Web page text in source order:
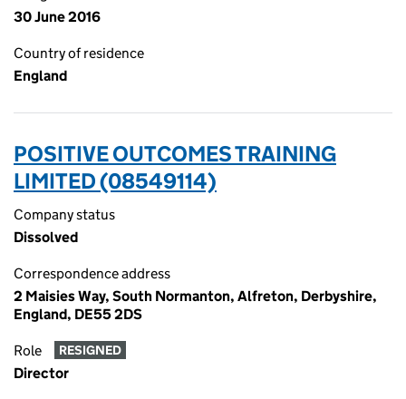
30 June 2016
Country of residence
England
POSITIVE OUTCOMES TRAINING
LIMITED (08549114)
Company status
Dissolved
Correspondence address
2 Maisies Way, South Normanton, Alfreton, Derbyshire,
England, DE55 2DS
Role RESIGNED
Director